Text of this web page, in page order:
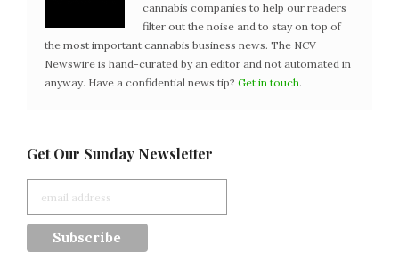
cannabis companies to help our readers
filter out the noise and to stay on top of
the most important cannabis business news. The NCV
Newswire is hand-curated by an editor and not automated in
anyway. Have a confidential news tip? Get in touch.
Get Our Sunday Newsletter